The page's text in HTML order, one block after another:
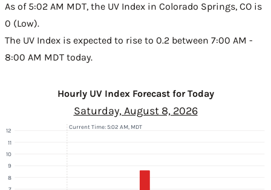
As of 5:02 AM MDT, the UV Index in Colorado Springs, CO is
0 (Low).
The UV Index is expected to rise to 0.2 between 7:00 AM -
8:00 AM MDT today.
Hourly UV Index Forecast for Today
Saturday, August 8, 2026
8
9
10
11
12
Current Time: 5:02 AM, MDT